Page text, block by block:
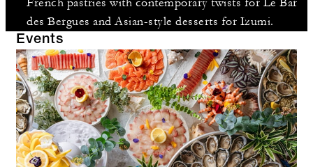
des Bergues and Asian-style desserts for Izumi.
Events